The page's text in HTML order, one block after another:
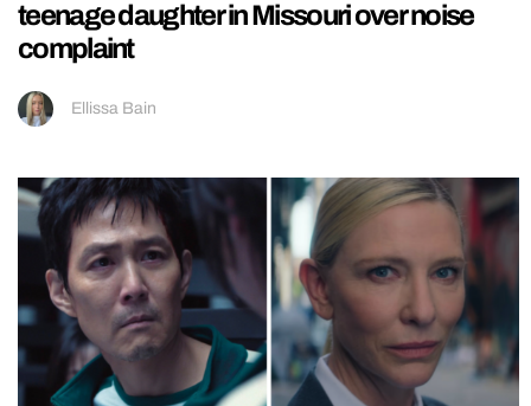
teenage daughter in Missouri over noise
complaint
Ellissa Bain